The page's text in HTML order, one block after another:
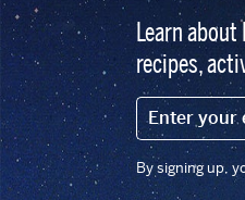
Learn
recipes,
By signing up,